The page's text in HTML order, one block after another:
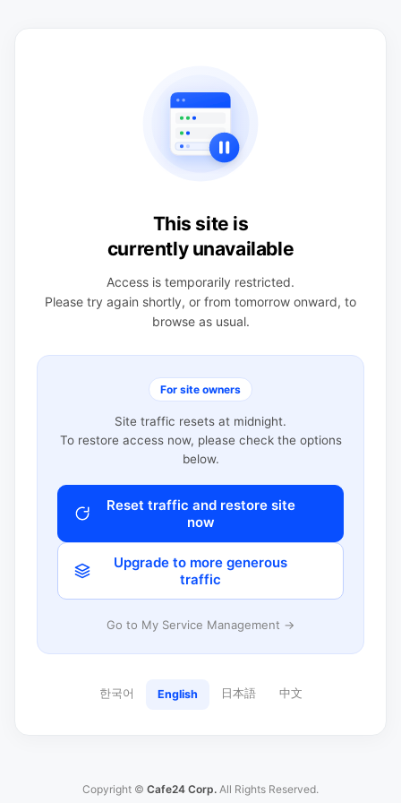
This site is
currently unavailable
Access is temporarily restricted.
Please try again shortly, or from tomorrow onward, to
browse as usual.
For site owners
Site traffic resets at midnight.
To restore access now, please check the options
below.
Reset traffic and restore site
now
Upgrade to more generous
traffic
Go to My Service Management →
한국어 English 日本語 中文
Copyright © Cafe24 Corp. All Rights Reserved.